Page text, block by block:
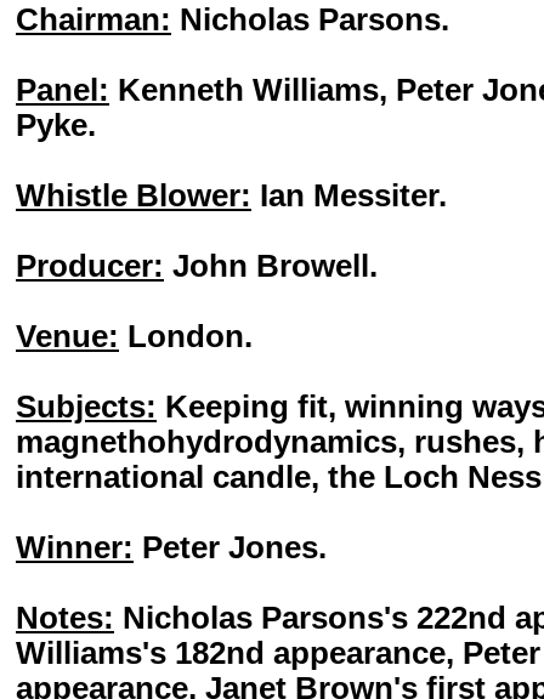
Chairman: Nicholas Parsons.
Panel: Kenneth Williams, Peter
Pyke.
Whistle Blower: Ian Messiter.
Producer: John Browell.
Venue: London.
Subjects: Keeping fit, winning
magnethohydrodynamics, rushes,
international candle, the Loch
Winner: Peter Jones.
Notes: Nicholas Parsons's 222nd
Williams's 182nd appearance,
appearance, Janet Brown's first